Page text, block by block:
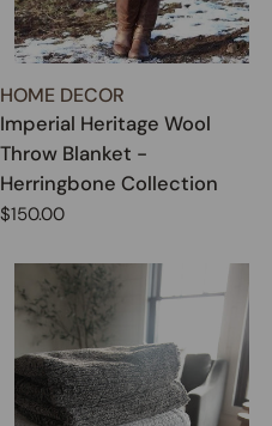
TYPE:
HOME DECOR
Imperial Heritage Wool
Throw Blanket -
Herringbone Collection
Regular
$150.00